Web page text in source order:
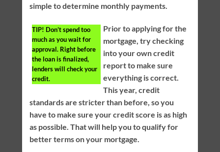
simple to determine monthly payments.
TIP! Don’t spend too
much as you wait for
approval. Right before
the loan is finalized,
lenders will check your
credit.
Prior to applying for the
mortgage, try checking
into your own credit
report to make sure
everything is correct.
This year, credit
standards are stricter than before, so you
have to make sure your credit score is as high
as possible. That will help you to qualify for
better terms on your mortgage.